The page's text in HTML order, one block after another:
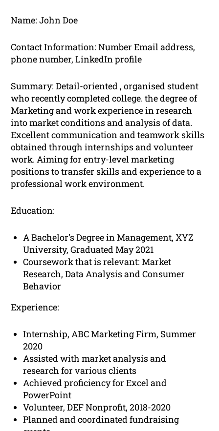
Name: John Doe
Contact Information: Number Email address,
phone number, LinkedIn profile
Summary: Detail-oriented , organised student
who recently completed college. the degree of
Marketing and work experience in research
into market conditions and analysis of data.
Excellent communication and teamwork skills
obtained through internships and volunteer
work. Aiming for entry-level marketing
positions to transfer skills and experience to a
professional work environment.
Education:
A Bachelor’s Degree in Management, XYZ
University, Graduated May 2021
Coursework that is relevant: Market
Research, Data Analysis and Consumer
Behavior
Experience:
Internship, ABC Marketing Firm, Summer
2020
Assisted with market analysis and
research for various clients
Achieved proficiency for Excel and
PowerPoint
Volunteer, DEF Nonprofit, 2018-2020
Planned and coordinated fundraising